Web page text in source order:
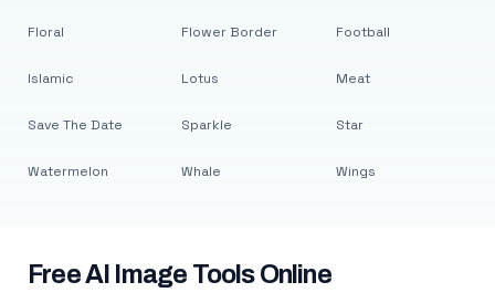
Floral
Islamic
Save The Date
Watermelon
Flower Border
Lotus
Sparkle
Whale
Football
Meat
Star
Wings
Free AI Image Tools Online